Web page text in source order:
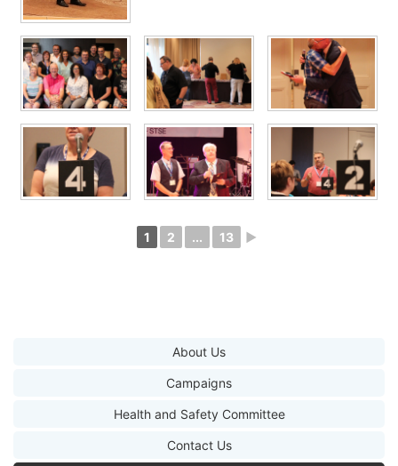
1 2 ... 13 ►
About Us
Campaigns
Health and Safety Committee
Contact Us